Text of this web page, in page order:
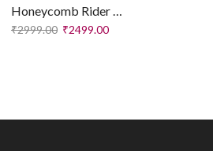
Honeycomb Rider Plates – Executive Edition
₹2999.00 ₹2499.00